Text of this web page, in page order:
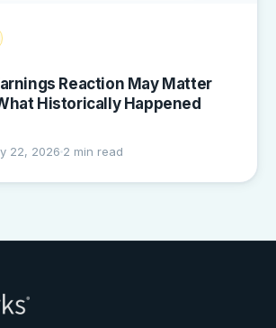
Reaction May Matter
Historically Happened
22, 2026 2 min read